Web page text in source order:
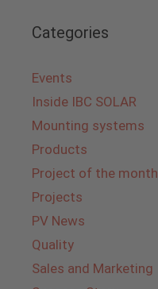
Categories
Events
Inside IBC SOLAR
Mounting systems
Products
Project of the month
Projects
PV News
Quality
Sales and Marketing